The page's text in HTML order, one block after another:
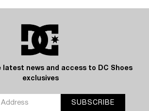
latest news and access to DC Shoes
exclusives
SUBSCRIBE